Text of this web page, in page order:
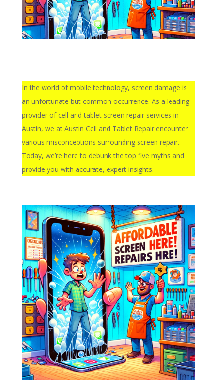
In the world of mobile technology, screen damage is
an unfortunate but common occurrence. As a leading
provider of cell and tablet screen repair services in
Austin, we at Austin Cell and Tablet Repair encounter
various misconceptions surrounding screen repair.
Today, we’re here to debunk the top five myths and
provide you with accurate, expert insights.